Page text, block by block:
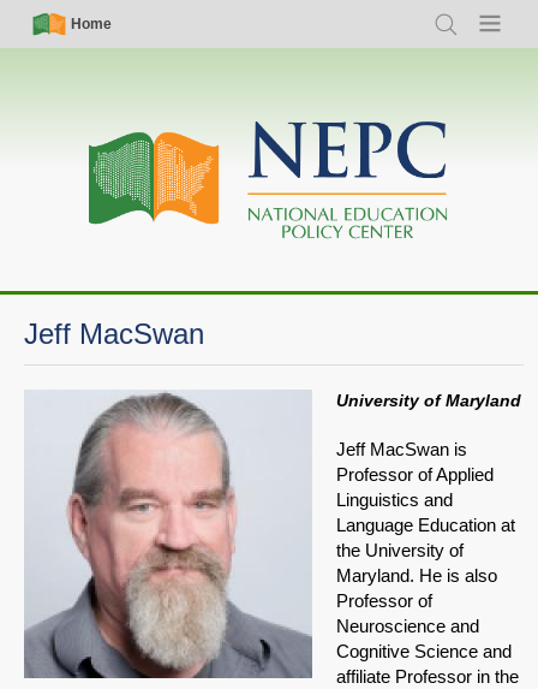
Skip
Simple
Nav
Home
Search Menu
Main
navigation
Jeff MacSwan
University of Maryland
Jeff MacSwan is
Professor of Applied
Linguistics and
Language Education at
the University of
Maryland. He is also
Professor of
Neuroscience and
Cognitive Science and
affiliate Professor in the